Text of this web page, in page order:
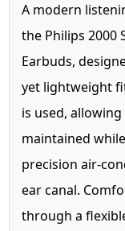
A modern
the Philips 2000
Earbuds,
yet lightweight
is used,
maintained
precision air-
ear canal.
through a